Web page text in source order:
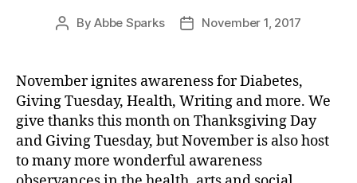
PostByAbbe Sparks
PostNovember 1, 2017
November ignites awareness for Diabetes,
Giving Tuesday, Health, Writing and more. We
give thanks this month on Thanksgiving Day
and Giving Tuesday, but November is also host
to many more wonderful awareness